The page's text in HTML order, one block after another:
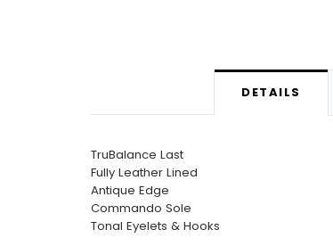
DETAILS
TruBalance Last
Fully Leather Lined
Antique Edge
Commando Sole
Tonal Eyelets & Hooks